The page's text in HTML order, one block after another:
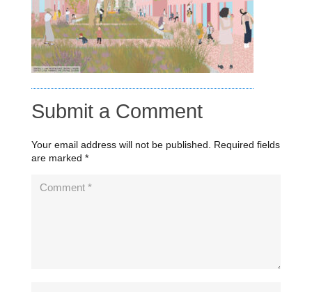
Submit a Comment
Your email address will not be published.
Required fields
are marked *